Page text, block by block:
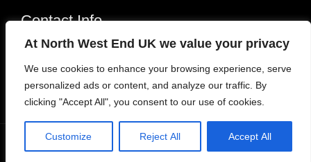
At North West End UK we value your privacy
We use cookies to enhance your browsing experience, serve
personalized ads or content, and analyze our traffic. By
clicking "Accept All", you consent to our use of cookies.
Customize Reject All Accept All
Contact Info
info@northwestend.co.uk
www.northwestend.com
Open 24/7
Viral News